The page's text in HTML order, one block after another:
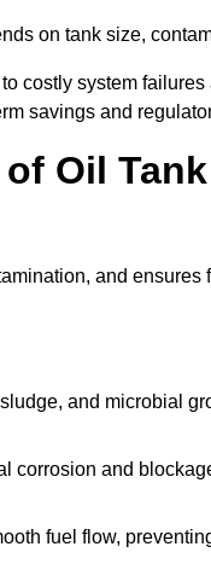
on tank size,
costly system
savings and
Oil
and
and microbial
corrosion and
fuel flow,